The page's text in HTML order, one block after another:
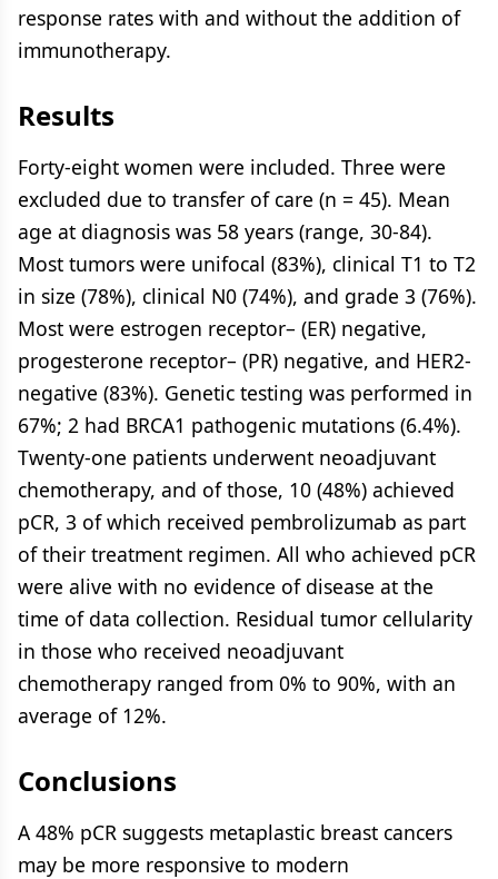
response rates with and without the addition of
immunotherapy.
Results
Forty-eight women were included. Three were
excluded due to transfer of care (n = 45). Mean
age at diagnosis was 58 years (range, 30-84).
Most tumors were unifocal (83%), clinical T1 to T2
in size (78%), clinical N0 (74%), and grade 3 (76%).
Most were estrogen receptor– (ER) negative,
progesterone receptor– (PR) negative, and HER2-
negative (83%). Genetic testing was performed in
67%; 2 had BRCA1 pathogenic mutations (6.4%).
Twenty-one patients underwent neoadjuvant
chemotherapy, and of those, 10 (48%) achieved
pCR, 3 of which received pembrolizumab as part
of their treatment regimen. All who achieved pCR
were alive with no evidence of disease at the
time of data collection. Residual tumor cellularity
in those who received neoadjuvant
chemotherapy ranged from 0% to 90%, with an
average of 12%.
Conclusions
A 48% pCR suggests metaplastic breast cancers
may be more responsive to modern